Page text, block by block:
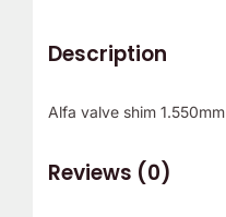
Description
Alfa valve shim 1.550mm
Reviews (0)